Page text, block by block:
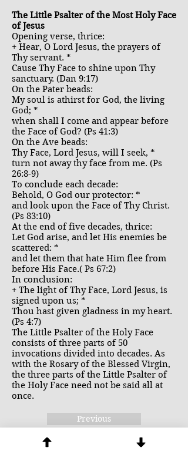
The Little Psalter of the Most Holy Face
of Jesus
Opening verse, thrice:
+ Hear, O Lord Jesus, the prayers of
Thy servant. *
Cause Thy Face to shine upon Thy
sanctuary. (Dan 9:17)
On the Pater beads:
My soul is athirst for God, the living
God; *
when shall I come and appear before
the Face of God? (Ps 41:3)
On the Ave beads:
Thy Face, Lord Jesus, will I seek, *
turn not away thy face from me. (Ps
26:8-9)
To conclude each decade:
Behold, O God our protector: *
and look upon the Face of Thy Christ.
(Ps 83:10)
At the end of five decades, thrice:
Let God arise, and let His enemies be
scattered: *
and let them that hate Him flee from
before His Face.( Ps 67:2)
In conclusion:
+ The light of Thy Face, Lord Jesus, is
signed upon us; *
Thou hast given gladness in my heart.
(Ps 4:7)
The Little Psalter of the Holy Face
consists of three parts of 50
invocations divided into decades. As
with the Rosary of the Blessed Virgin,
the three parts of the Little Psalter of
the Holy Face need not be said all at
once.
Previous